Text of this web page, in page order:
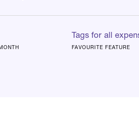
Tags for all
FAVOURITE FEATURE